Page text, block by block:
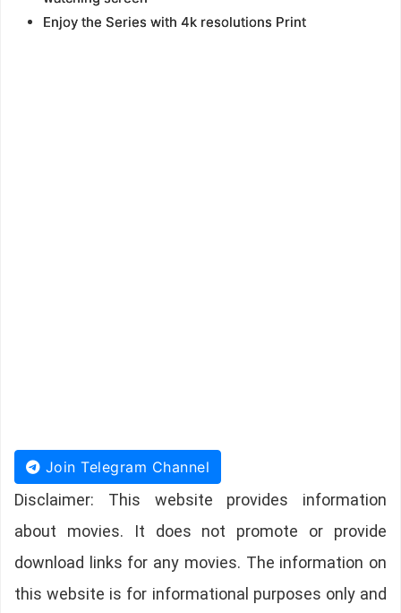
Enjoy the Series with 4k resolutions Print
Join Telegram Channel
Disclaimer: This website provides information
about movies. It does not promote or provide
download links for any movies. The information on
this website is for informational purposes only and